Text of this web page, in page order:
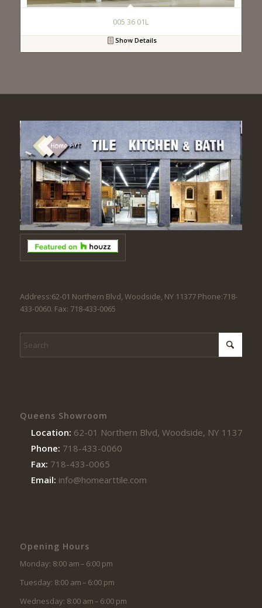
005 36 01L
Show Details
Address:62-01 Northern Blvd, Woodside, NY 11377 Phone:718-
433-0060. Fax: 718-433-0065
Queens Showroom
Location: 62-01 Northern Blvd, Woodside, NY 11377
Phone: 718-433-0060
Fax: 718-433-0065
Email: info@homearttile.com
Opening Hours
Monday: 8:00 am – 6:00 pm
Tuesday: 8:00 am – 6:00 pm
Wednesday: 8:00 am – 6:00 pm